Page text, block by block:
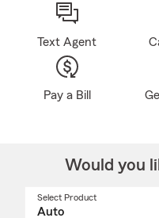
Text Agent
Pay a Bill
Would you
Select Product